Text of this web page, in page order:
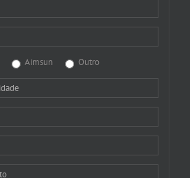
Aimsun Outro